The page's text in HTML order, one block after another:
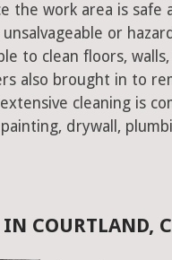
the work area is safe
or
to clean floors,
also brought in to
cleaning is
drywall,
IN COURTLAND,